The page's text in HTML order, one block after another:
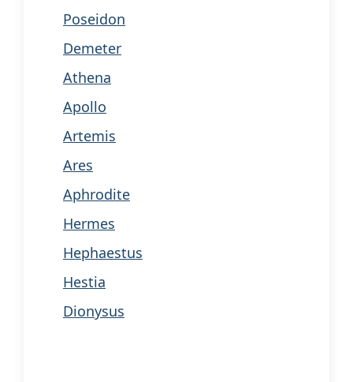
Poseidon
Demeter
Athena
Apollo
Artemis
Ares
Aphrodite
Hermes
Hephaestus
Hestia
Dionysus